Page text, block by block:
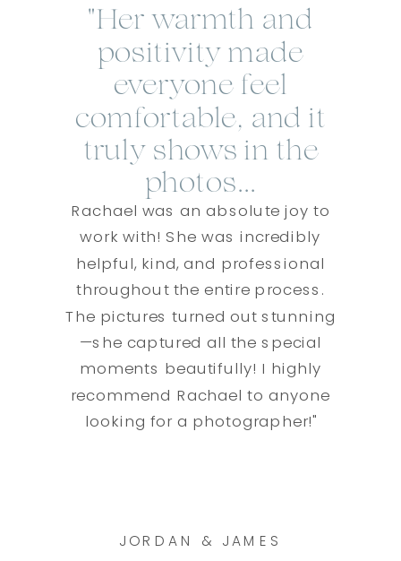
JORDAN & JAMES
Rachael was an absolute joy to
work with! She was incredibly
helpful, kind, and professional
throughout the entire process.
The pictures turned out stunning
—she captured all the special
moments beautifully! I highly
recommend Rachael to anyone
looking for a photographer!"
"Her warmth and
positivity made
everyone feel
comfortable, and it
truly shows in the
photos...